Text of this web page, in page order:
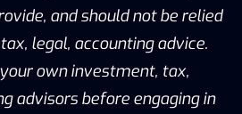
and should not be relied
legal, accounting advice.
own investment, tax,
advisors before engaging in